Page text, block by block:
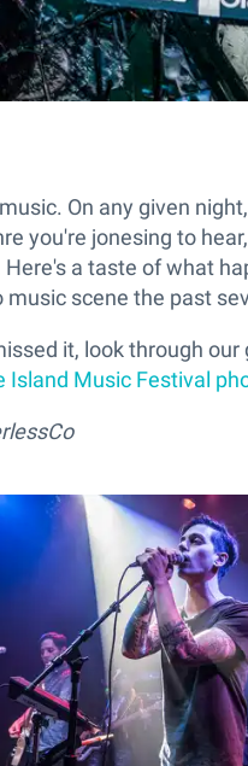
On any given
you're jonesing to
a taste of what
music scene the past
it, look through our
Island Music Festival